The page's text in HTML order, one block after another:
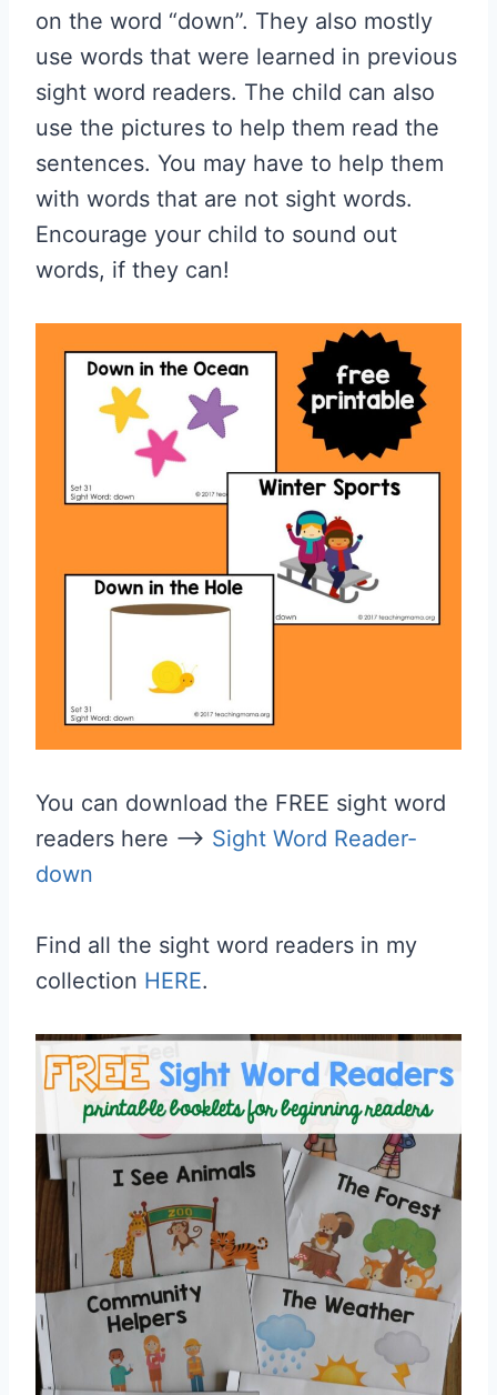
on the word “down”. They also mostly
use words that were learned in previous
sight word readers. The child can also
use the pictures to help them read the
sentences. You may have to help them
with words that are not sight words.
Encourage your child to sound out
words, if they can!
You can download the FREE sight word
readers here —> Sight Word Reader-
down
Find all the sight word readers in my
collection HERE.